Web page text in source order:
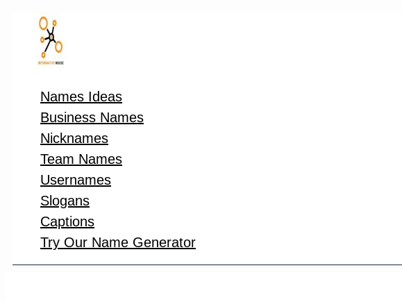
content
Names Ideas
Business Names
Nicknames
Team Names
Usernames
Slogans
Captions
Try Our Name Generator